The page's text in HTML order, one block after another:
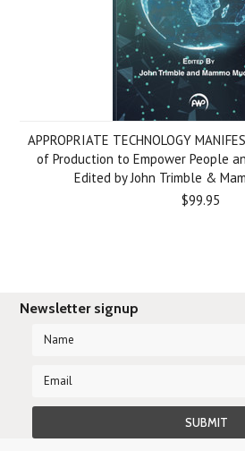
APPROPRIATE TECHNOLOGY
of Production to Empower People
Edited by John Trimble &
$99.95
Newsletter signup